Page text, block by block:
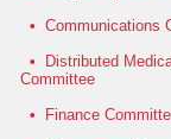
• Communications
•
Distributed
Committee
•
Finance